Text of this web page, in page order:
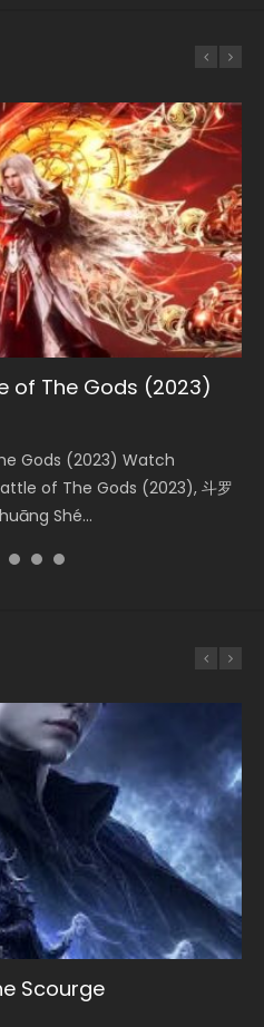
of The Gods (2023)
Gods (2023) Watch
of The Gods (2023), 斗罗
Shé...
Donghua Chinese
Tangs’ Creed, Tang Men
of Eternity
of Eternity (2020) Watch
Yin-Yang Master: Dream
Indo
reliant on solar energy
disappears, forcing a
Dynasties 2
2 (冷血狂宴) 2020
Movie L.O.R.D: Legend of
Scourge
Season 2
3
S2 灵笼 2